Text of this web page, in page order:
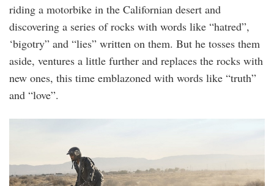
riding a motorbike in the Californian desert and
discovering a series of rocks with words like “hatred”,
‘bigotry” and “lies” written on them. But he tosses them
aside, ventures a little further and replaces the rocks with
new ones, this time emblazoned with words like “truth”
and “love”.